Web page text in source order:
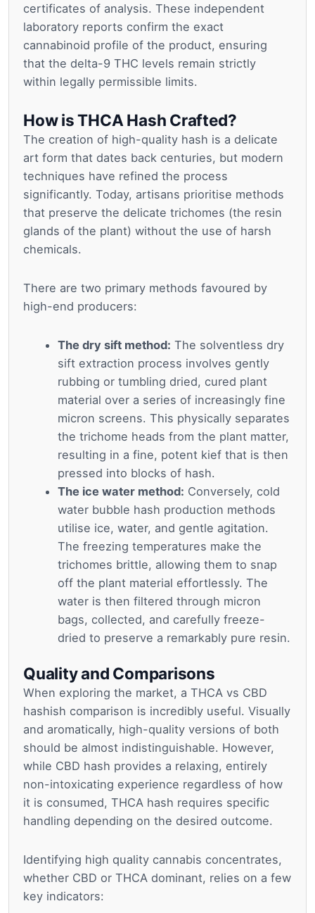
certificates of analysis. These independent
laboratory reports confirm the exact
cannabinoid profile of the product, ensuring
that the delta-9 THC levels remain strictly
within legally permissible limits.
How is THCA Hash Crafted?
The creation of high-quality hash is a delicate
art form that dates back centuries, but modern
techniques have refined the process
significantly. Today, artisans prioritise methods
that preserve the delicate trichomes (the resin
glands of the plant) without the use of harsh
chemicals.
There are two primary methods favoured by
high-end producers:
The dry sift method: The solventless dry
sift extraction process involves gently
rubbing or tumbling dried, cured plant
material over a series of increasingly fine
micron screens. This physically separates
the trichome heads from the plant matter,
resulting in a fine, potent kief that is then
pressed into blocks of hash.
The ice water method: Conversely, cold
water bubble hash production methods
utilise ice, water, and gentle agitation.
The freezing temperatures make the
trichomes brittle, allowing them to snap
off the plant material effortlessly. The
water is then filtered through micron
bags, collected, and carefully freeze-
dried to preserve a remarkably pure resin.
Quality and Comparisons
When exploring the market, a THCA vs CBD
hashish comparison is incredibly useful. Visually
and aromatically, high-quality versions of both
should be almost indistinguishable. However,
while CBD hash provides a relaxing, entirely
non-intoxicating experience regardless of how
it is consumed, THCA hash requires specific
handling depending on the desired outcome.
Identifying high quality cannabis concentrates,
whether CBD or THCA dominant, relies on a few
key indicators: